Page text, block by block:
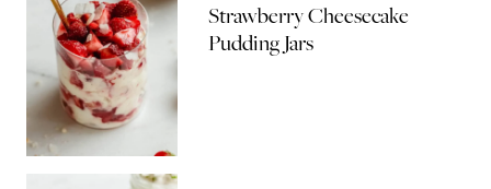
Strawberry Cheesecake
Pudding Jars